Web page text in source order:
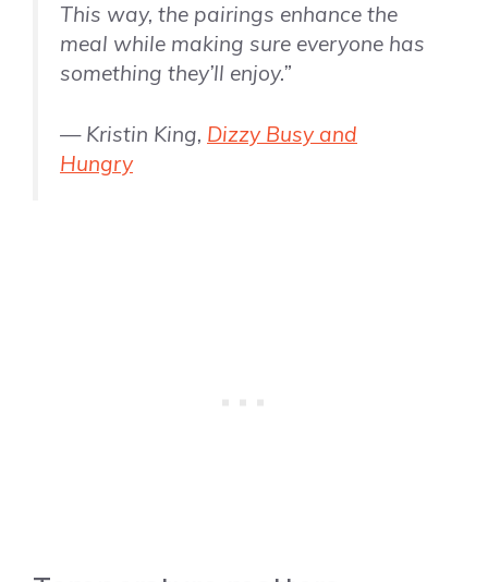
This way, the pairings enhance the
meal while making sure everyone has
something they’ll enjoy.”
— Kristin King, Dizzy Busy and
Hungry